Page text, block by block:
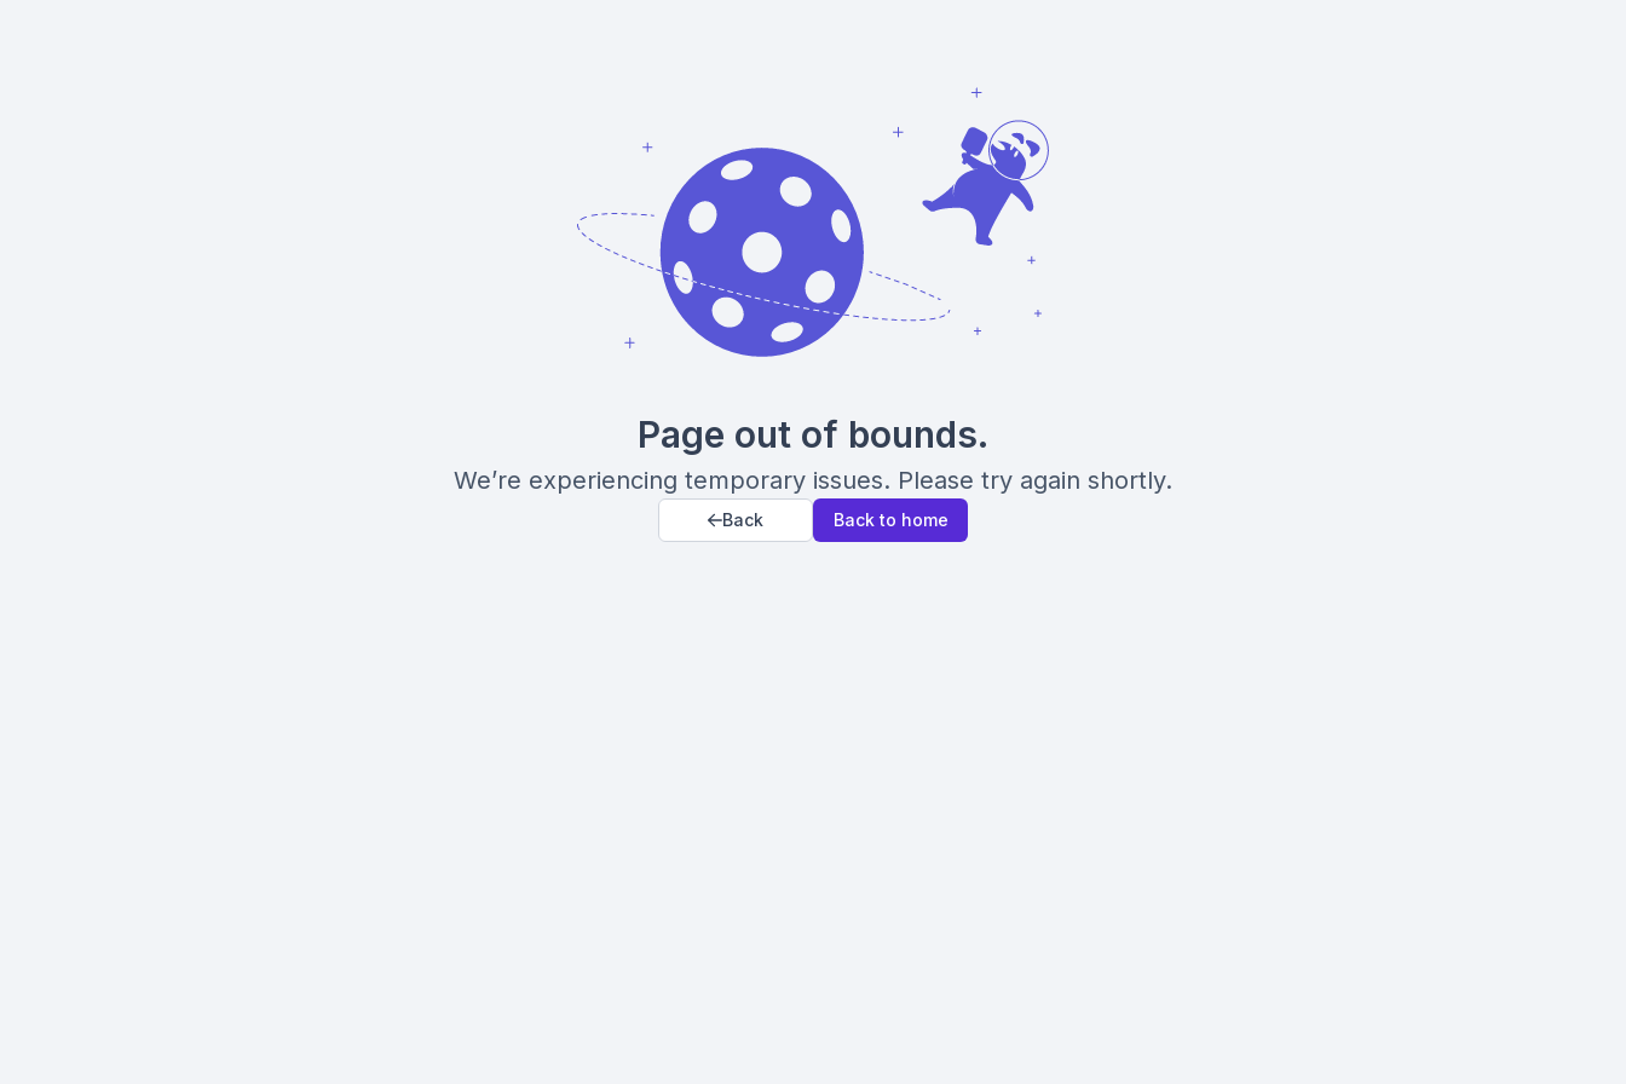
Page out of bounds.
We’re experiencing temporary issues. Please try again shortly.
Back Back to home